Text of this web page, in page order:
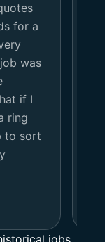
for a
was
if I
ring
to sort
jobs.